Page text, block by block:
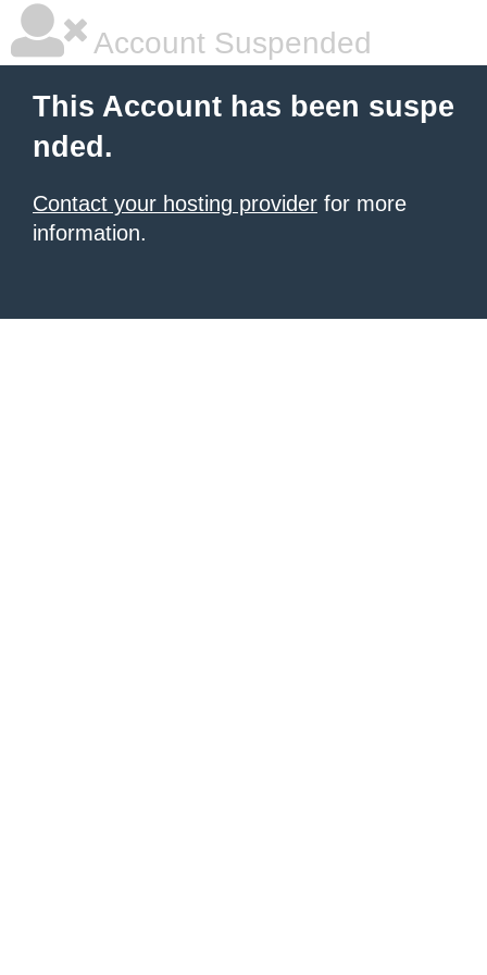
Account Suspended
This Account has been suspe
nded.
Contact your hosting provider for more
information.